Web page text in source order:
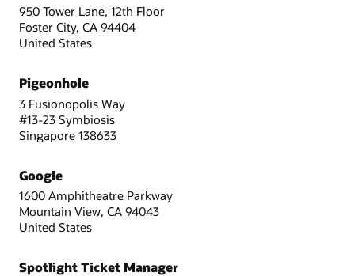
950 Tower Lane, 12th Floor
Foster City, CA 94404
United States
Pigeonhole
3 Fusionopolis Way
#13-23 Symbiosis
Singapore 138633
Google
1600 Amphitheatre Parkway
Mountain View, CA 94043
United States
Spotlight Ticket Manager